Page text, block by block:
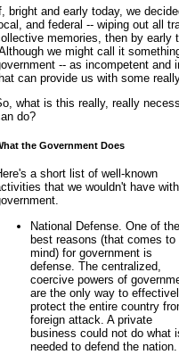
bright and early today, we
and federal -- wiping out all
memories, then by early
we might call it
-- as incompetent
can provide us with some
what is this really, really
do?
the Government Does
a short list of well-known
that we wouldn't have
National Defense. One of the
best reasons (that comes to
mind) for government is
defense. The centralized,
coercive powers of
are the only way to
protect the entire country
foreign attack. A private
business could not do what
needed to defend the nation.